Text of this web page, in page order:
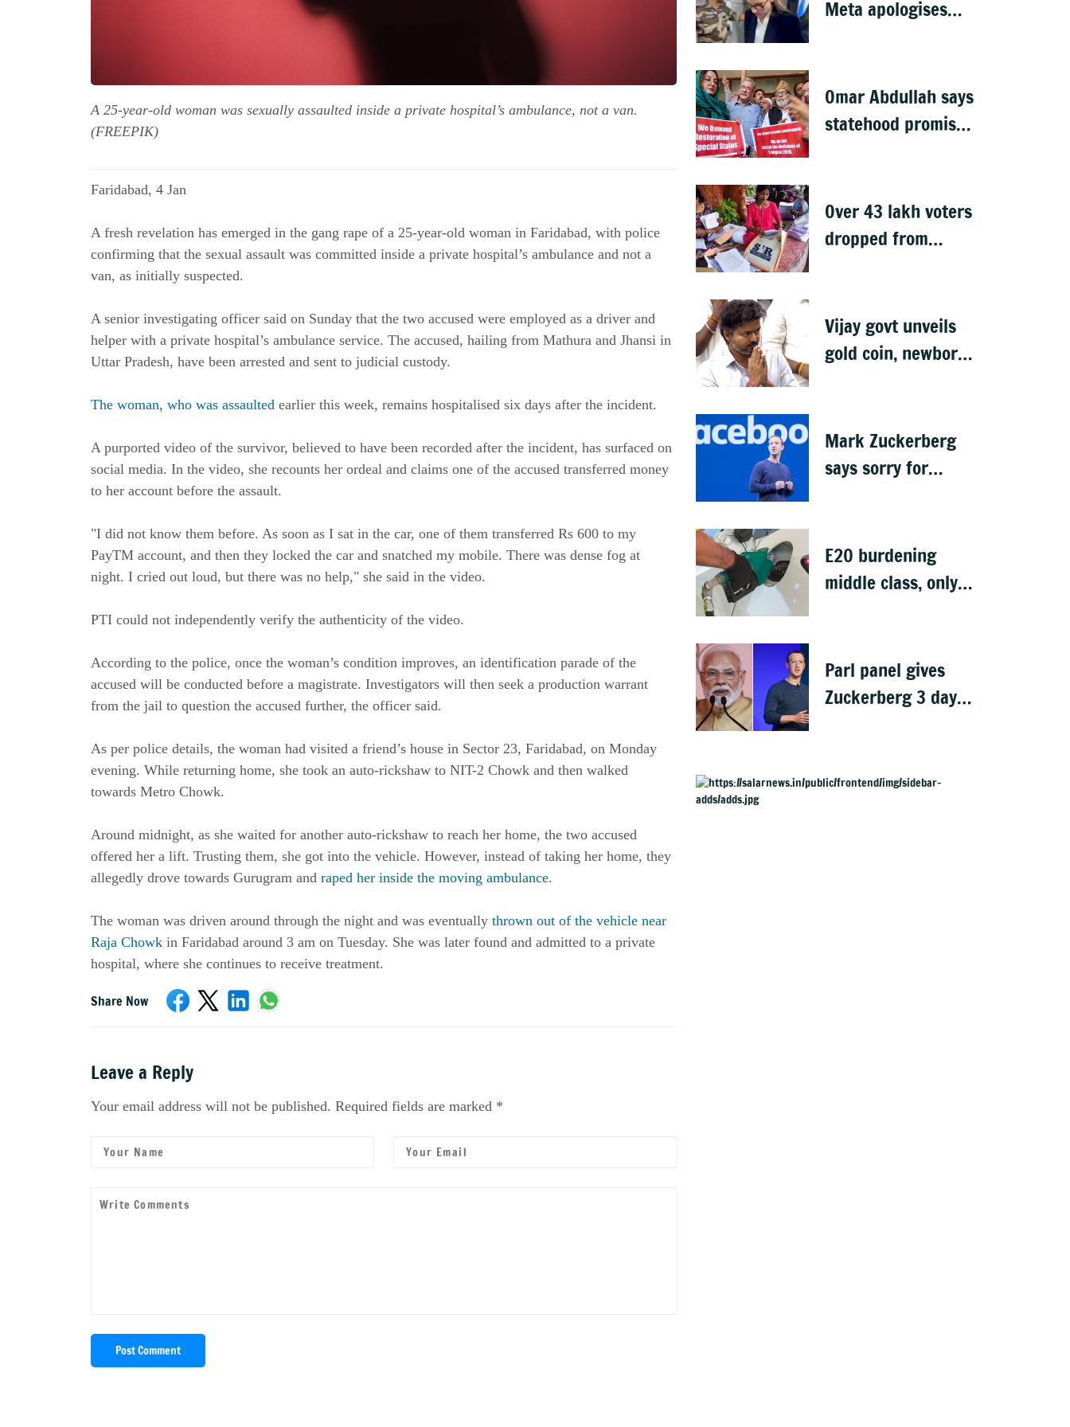
A 25-year-old woman was sexually assaulted inside a private hospital’s ambulance, not a van.
(FREEPIK)
Faridabad, 4 Jan
A fresh revelation has emerged in the gang rape of a 25-year-old woman in Faridabad, with police
confirming that the sexual assault was committed inside a private hospital’s ambulance and not a
van, as initially suspected.
A senior investigating officer said on Sunday that the two accused were employed as a driver and
helper with a private hospital’s ambulance service. The accused, hailing from Mathura and Jhansi in
Uttar Pradesh, have been arrested and sent to judicial custody.
The woman, who was assaulted earlier this week, remains hospitalised six days after the incident.
A purported video of the survivor, believed to have been recorded after the incident, has surfaced on
social media. In the video, she recounts her ordeal and claims one of the accused transferred money
to her account before the assault.
"I did not know them before. As soon as I sat in the car, one of them transferred Rs 600 to my
PayTM account, and then they locked the car and snatched my mobile. There was dense fog at
night. I cried out loud, but there was no help," she said in the video.
PTI could not independently verify the authenticity of the video.
According to the police, once the woman’s condition improves, an identification parade of the
accused will be conducted before a magistrate. Investigators will then seek a production warrant
from the jail to question the accused further, the officer said.
As per police details, the woman had visited a friend’s house in Sector 23, Faridabad, on Monday
evening. While returning home, she took an auto-rickshaw to NIT-2 Chowk and then walked
towards Metro Chowk.
Around midnight, as she waited for another auto-rickshaw to reach her home, the two accused
offered her a lift. Trusting them, she got into the vehicle. However, instead of taking her home, they
allegedly drove towards Gurugram and raped her inside the moving ambulance.
The woman was driven around through the night and was eventually thrown out of the vehicle near
Raja Chowk in Faridabad around 3 am on Tuesday. She was later found and admitted to a private
hospital, where she continues to receive treatment.
Share Now
Leave a Reply
Your email address will not be published. Required fields are marked *
Post Comment
Meta apologises
executives
Omar Abdullah says
statehood promise
abrogation
Over 43 lakh voters
dropped from
Vijay govt unveils
gold coin, newborn
Mark Zuckerberg
says sorry for
E20 burdening
middle class, only
Parl panel gives
Zuckerberg 3 days
removal